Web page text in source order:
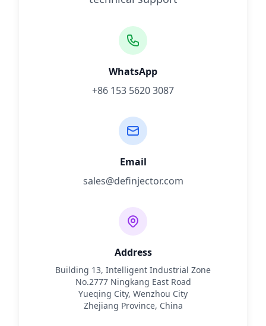
WhatsApp
+86 153 5620 3087
Email
sales@definjector.com
Address
Building 13, Intelligent Industrial Zone
No.2777 Ningkang East Road
Yueqing City, Wenzhou City
Zhejiang Province, China